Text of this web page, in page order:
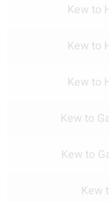
Kew to
Kew to
Kew to
Kew to
Kew to
Kew